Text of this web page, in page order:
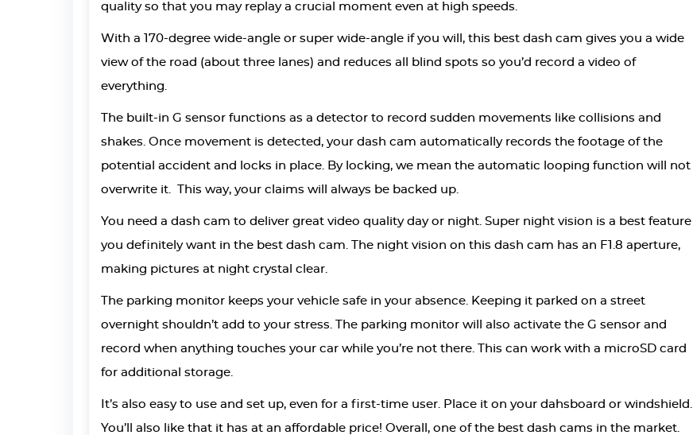
quality so that you may replay a crucial moment even at high speeds.
With a 170-degree wide-angle or super wide-angle if you will, this best dash cam gives you a wide
view of the road (about three lanes) and reduces all blind spots so you’d record a video of
everything.
The built-in G sensor functions as a detector to record sudden movements like collisions and
shakes. Once movement is detected, your dash cam automatically records the footage of the
potential accident and locks in place. By locking, we mean the automatic looping function will not
overwrite it. This way, your claims will always be backed up.
You need a dash cam to deliver great video quality day or night. Super night vision is a best feature
you definitely want in the best dash cam. The night vision on this dash cam has an F1.8 aperture,
making pictures at night crystal clear.
The parking monitor keeps your vehicle safe in your absence. Keeping it parked on a street
overnight shouldn’t add to your stress. The parking monitor will also activate the G sensor and
record when anything touches your car while you’re not there. This can work with a microSD card
for additional storage.
It’s also easy to use and set up, even for a first-time user. Place it on your dahsboard or windshield.
You’ll also like that it has at an affordable price! Overall, one of the best dash cams in the market.